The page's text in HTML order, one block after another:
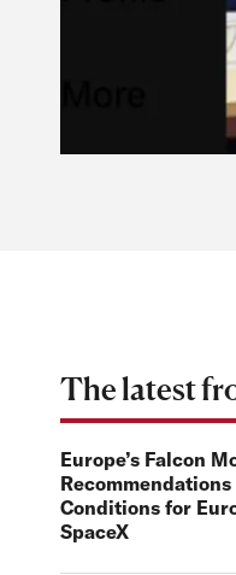
The latest
Europe’s Falcon
Conditions for
SpaceX